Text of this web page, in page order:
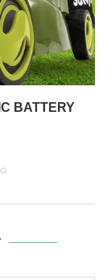
BATTERY